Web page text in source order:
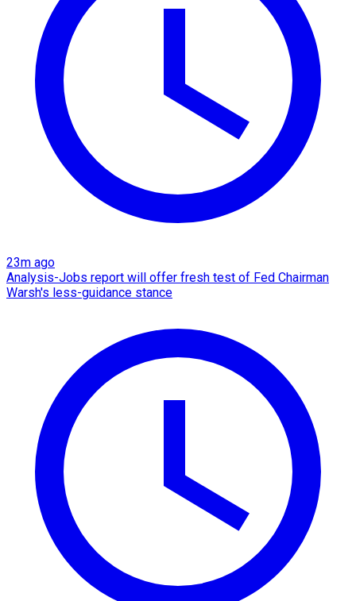
23m ago
Analysis-Jobs report will offer fresh test of Fed Chairman
Warsh's less-guidance stance